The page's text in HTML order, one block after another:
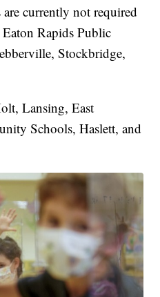
currently not required
Rapids Public
Stockbridge,
Lansing, East
Schools, Haslett, and